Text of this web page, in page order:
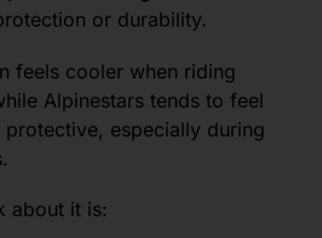
or durability.
feels cooler when riding
Alpinestars tends to feel
protective, especially during
about it is: